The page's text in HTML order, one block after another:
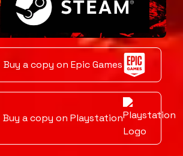
Buy a copy on Epic Games
Buy a copy on Playstation